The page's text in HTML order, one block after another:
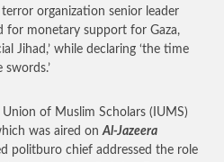
organization senior leader
for monetary support for Gaza,
Jihad,’ while declaring ‘the time
of Muslim Scholars (IUMS)
was aired onAl-Jazeera
politburo chief addressed the role